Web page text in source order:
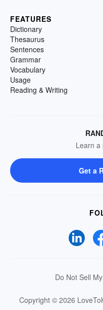
FEATURES
Dictionary
Thesaurus
Sentences
Grammar
Vocabulary
Usage
Reading & Writing
Learn a
Get a
Do Not Sell
Copyright © 2026